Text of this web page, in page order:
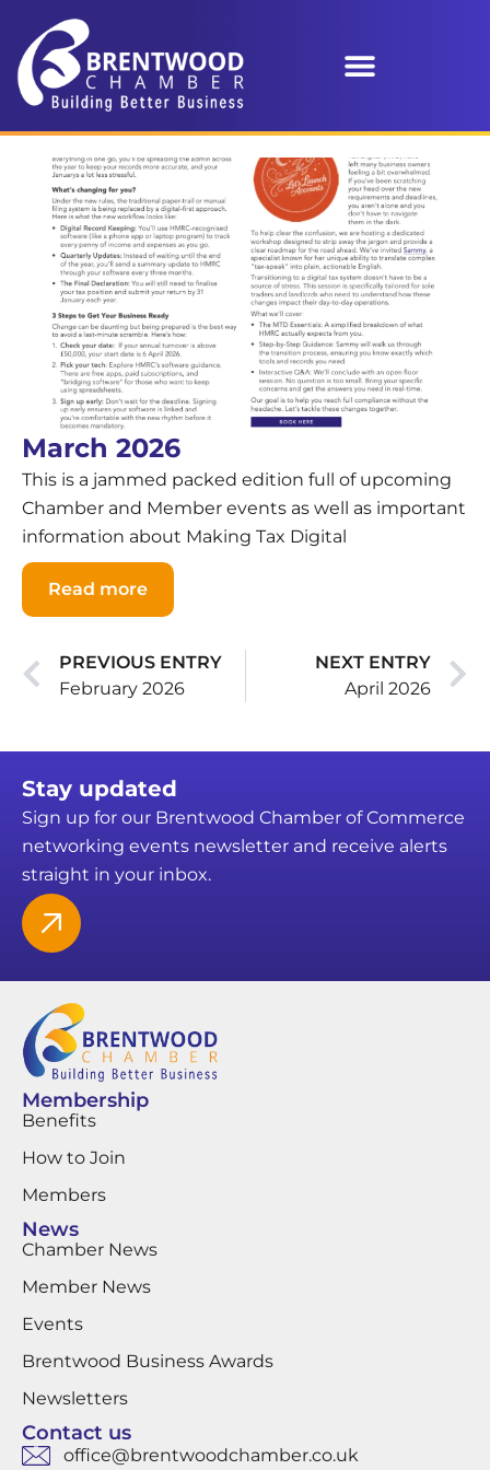
March 2026
This is a jammed packed edition full of upcoming
Chamber and Member events as well as important
information about Making Tax Digital
Read more
PREVIOUS ENTRY
February 2026
NEXT ENTRY
April 2026
Stay updated
Sign up for our Brentwood Chamber of Commerce
networking events newsletter and receive alerts
straight in your inbox.
Membership
Benefits
How to Join
Members
News
Chamber News
Member News
Events
Brentwood Business Awards
Newsletters
Contact us
office@brentwoodchamber.co.uk